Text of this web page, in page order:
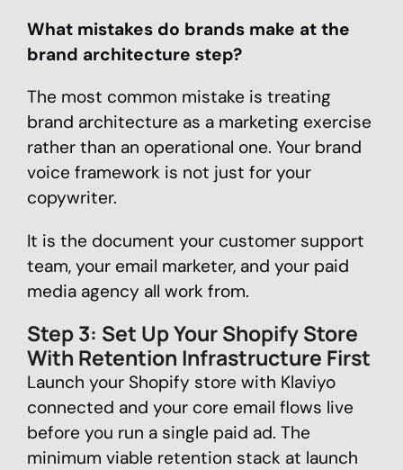
What mistakes do brands make at the
brand architecture step?
The most common mistake is treating
brand architecture as a marketing exercise
rather than an operational one. Your brand
voice framework is not just for your
copywriter.
It is the document your customer support
team, your email marketer, and your paid
media agency all work from.
Step 3: Set Up Your Shopify Store
With Retention Infrastructure First
Launch your Shopify store with Klaviyo
connected and your core email flows live
before you run a single paid ad. The
minimum viable retention stack at launch